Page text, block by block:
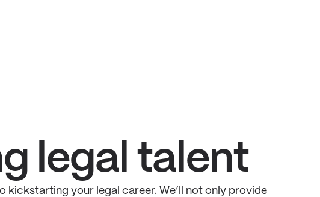
legal talent
kickstarting your legal career. We’ll not only provide